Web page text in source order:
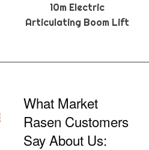
10m Electric
Articulating Boom Lift
What Market
Rasen Customers
Say About Us: